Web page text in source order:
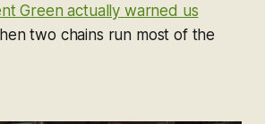
Green actually warned us
two chains run most of the